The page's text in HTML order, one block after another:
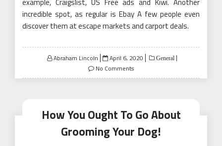
incredible spot, as regular is Ebay A few people even
discover them at escape markets and carport deals.
Abraham Lincoln
Posted
on
April 6, 2020 General
No Comments
How You Ought To Go About
Grooming Your Dog!